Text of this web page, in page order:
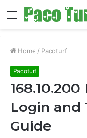
Menu
Home / Pacoturf
Pacoturf
Login and
Guide